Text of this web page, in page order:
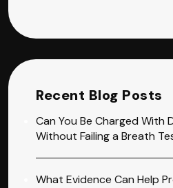
Recent Blog Posts
Can You Be Charged With
Without Failing a Breath
What Evidence Can Help